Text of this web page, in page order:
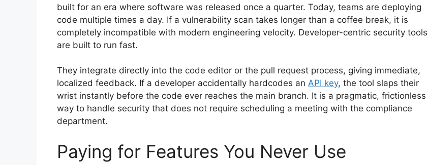
built for an era where software was released once a quarter. Today, teams are deploying
code multiple times a day. If a vulnerability scan takes longer than a coffee break, it is
completely incompatible with modern engineering velocity. Developer-centric security tools
are built to run fast.
They integrate directly into the code editor or the pull request process, giving immediate,
localized feedback. If a developer accidentally hardcodes an API key, the tool slaps their
wrist instantly before the code ever reaches the main branch. It is a pragmatic, frictionless
way to handle security that does not require scheduling a meeting with the compliance
department.
Paying for Features You Never Use